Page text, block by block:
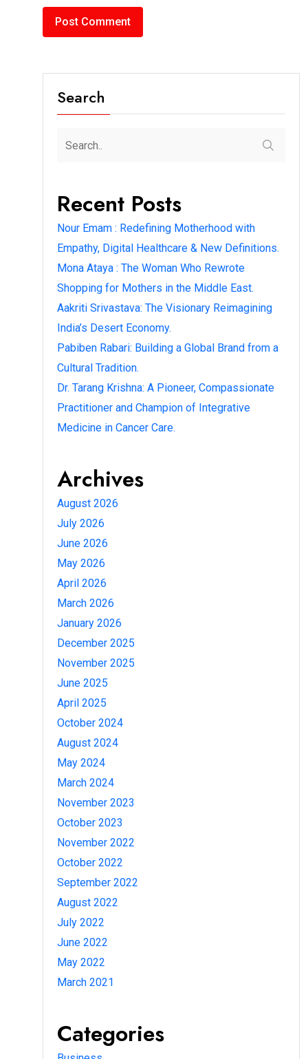
Search
Recent Posts
Nour Emam : Redefining Motherhood with
Empathy, Digital Healthcare & New Definitions.
Mona Ataya : The Woman Who Rewrote
Shopping for Mothers in the Middle East.
Aakriti Srivastava: The Visionary Reimagining
India’s Desert Economy.
Pabiben Rabari: Building a Global Brand from a
Cultural Tradition.
Dr. Tarang Krishna: A Pioneer, Compassionate
Practitioner and Champion of Integrative
Medicine in Cancer Care.
Archives
August 2026
July 2026
June 2026
May 2026
April 2026
March 2026
January 2026
December 2025
November 2025
June 2025
April 2025
October 2024
August 2024
May 2024
March 2024
November 2023
October 2023
November 2022
October 2022
September 2022
August 2022
July 2022
June 2022
May 2022
March 2021
Categories